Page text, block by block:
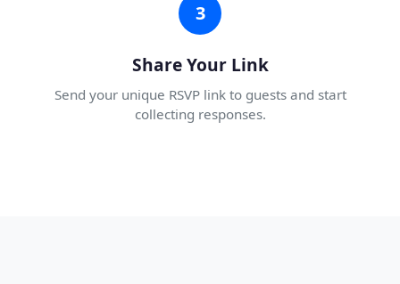
3
Share Your Link
Send your unique RSVP link to guests and start
collecting responses.